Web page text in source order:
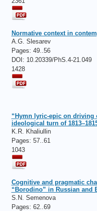
Normative context in
A.G. Slesarev
Pages: 49..56
DOI: 10.20339/PhS.4-21.049
1428
“Hymn lyric-epic on driving
ideological turn of
K.R. Khaliullin
Pages: 57..61
1043
Cognitive and pragmatic
“Borodino” in Russian and
S.N. Semenova
Pages: 62..69